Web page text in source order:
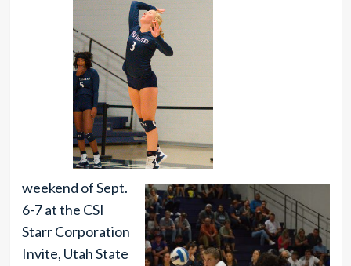
weekend of Sept.
6-7 at the CSI
Starr Corporation
Invite, Utah State